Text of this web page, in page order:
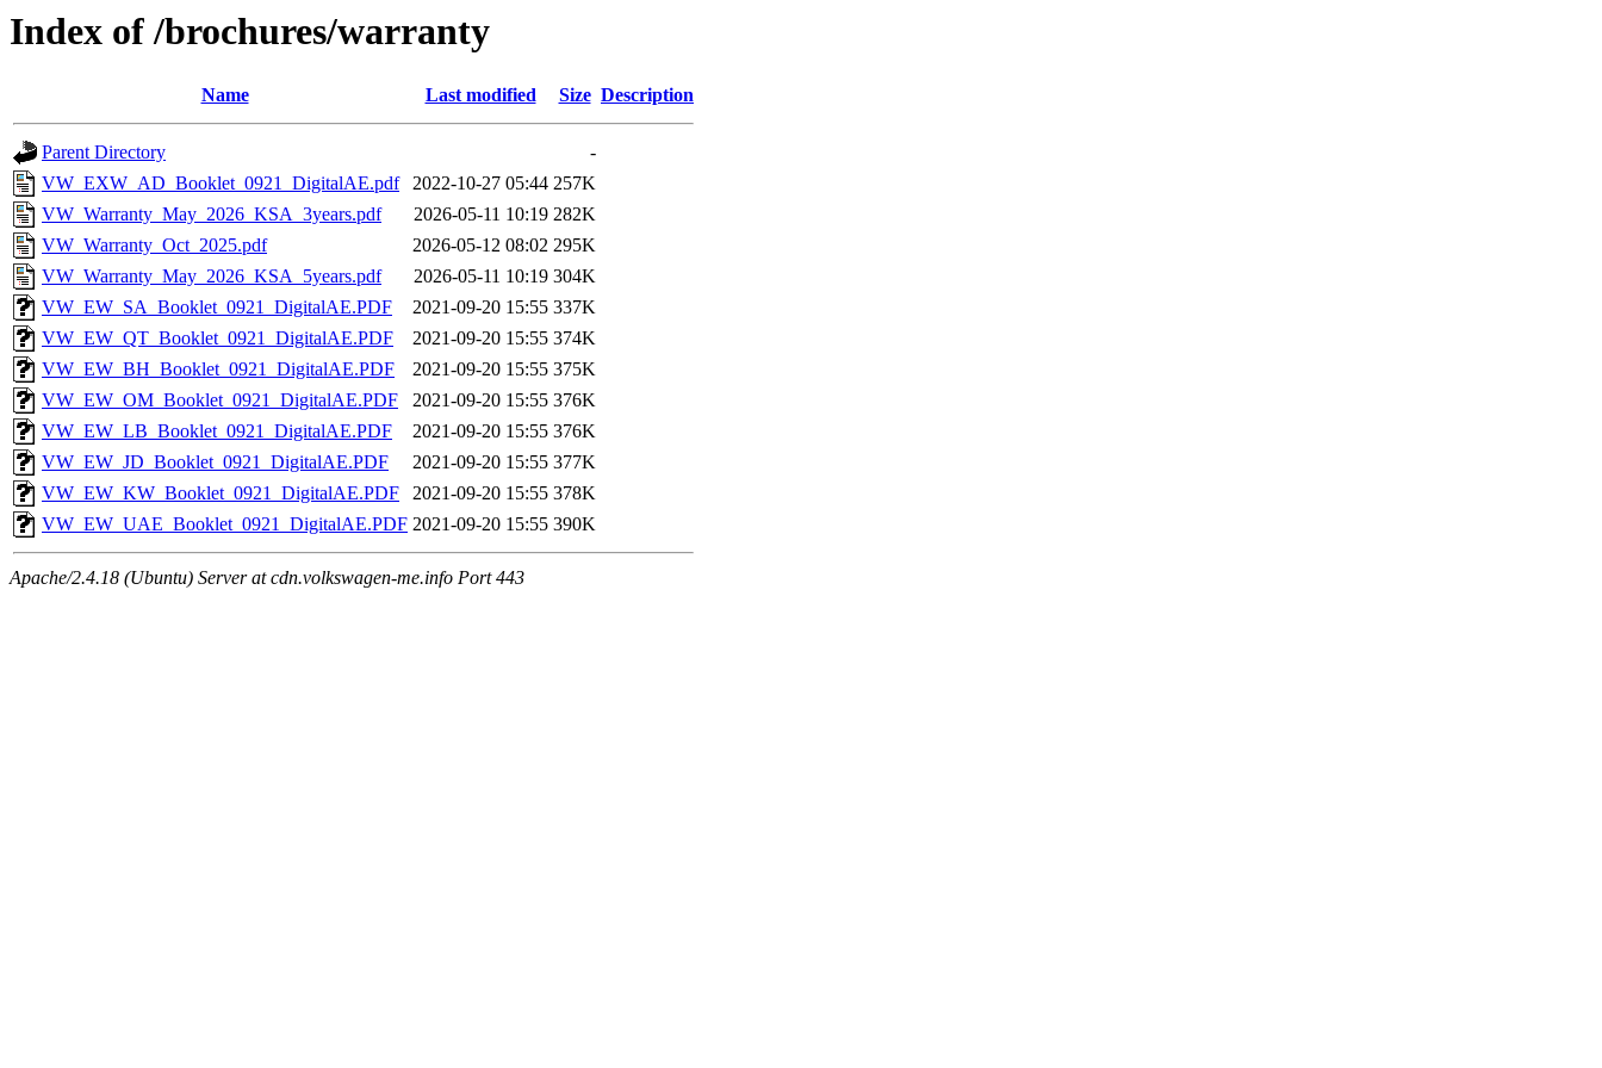
Index of /brochures/warranty
Name Last modified Size Description
Parent Directory
-
VW_EXW_AD_Booklet_0921_DigitalAE.pdf
2022-10-27 05:44 257K
VW_Warranty_May_2026_KSA_3years.pdf
2026-05-11 10:19 282K
VW_Warranty_Oct_2025.pdf
2026-05-12 08:02 295K
VW_Warranty_May_2026_KSA_5years.pdf
2026-05-11 10:19 304K
VW_EW_SA_Booklet_0921_DigitalAE.PDF
2021-09-20 15:55 337K
VW_EW_QT_Booklet_0921_DigitalAE.PDF
2021-09-20 15:55 374K
VW_EW_BH_Booklet_0921_DigitalAE.PDF
2021-09-20 15:55 375K
VW_EW_OM_Booklet_0921_DigitalAE.PDF
2021-09-20 15:55 376K
VW_EW_LB_Booklet_0921_DigitalAE.PDF
2021-09-20 15:55 376K
VW_EW_JD_Booklet_0921_DigitalAE.PDF
2021-09-20 15:55 377K
VW_EW_KW_Booklet_0921_DigitalAE.PDF
2021-09-20 15:55 378K
VW_EW_UAE_Booklet_0921_DigitalAE.PDF 2021-09-20 15:55 390K
Apache/2.4.18 (Ubuntu) Server at cdn.volkswagen-me.info Port 443